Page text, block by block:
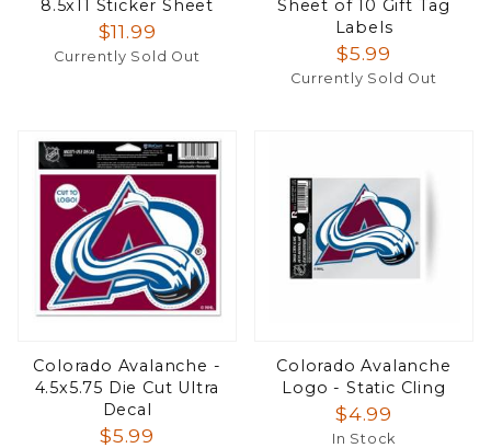
8.5x11 Sticker Sheet
$11.99
Currently Sold Out
Sheet of 10 Gift Tag
Labels
$5.99
Currently Sold Out
Colorado Avalanche -
4.5x5.75 Die Cut Ultra
Decal
$5.99
Colorado Avalanche
Logo - Static Cling
$4.99
In Stock